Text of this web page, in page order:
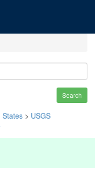
Search
States > USGS